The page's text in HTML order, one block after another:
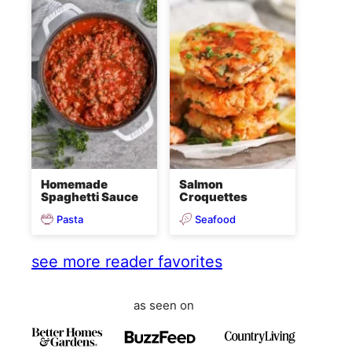
Homemade
Spaghetti Sauce
Pasta
Salmon
Croquettes
Seafood
see more reader favorites
as seen on